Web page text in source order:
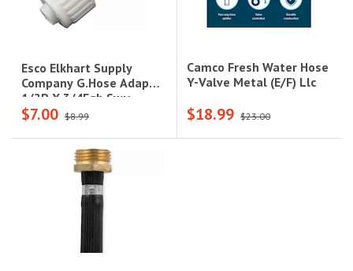
Esco Elkhart Supply
Company G.Hose Adap
1/2P X 3/4Fgh Swv
$7.00 $8.99
Camco Fresh Water Hose
Y-Valve Metal (E/F) Llc
$18.99 $23.00